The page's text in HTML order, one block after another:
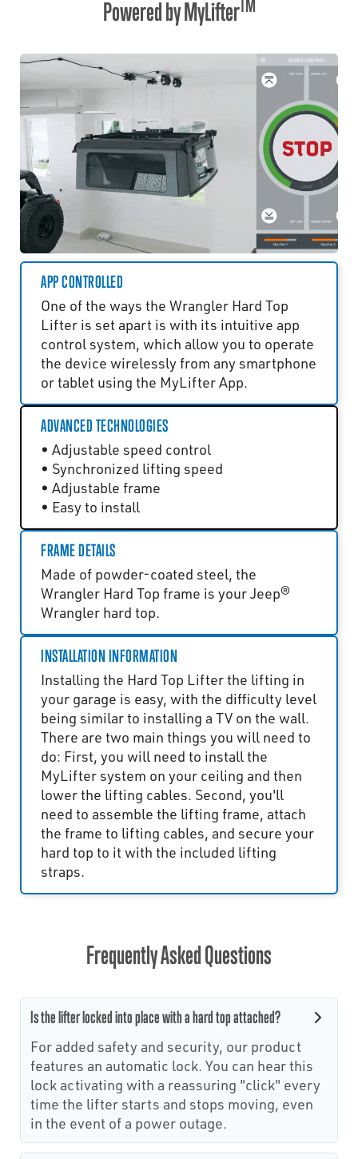
Powered by MyLifterTM
APP CONTROLLED
One of the ways the Wrangler Hard Top
Lifter is set apart is with its intuitive app
control system, which allow you to operate
the device wirelessly from any smartphone
or tablet using the MyLifter App.
ADVANCED TECHNOLOGIES
• Adjustable speed control
• Synchronized lifting speed
• Adjustable frame
• Easy to install
FRAME DETAILS
Made of powder-coated steel, the
Wrangler Hard Top frame is your Jeep®
Wrangler hard top.
INSTALLATION INFORMATION
Installing the Hard Top Lifter the lifting in
your garage is easy, with the difficulty level
being similar to installing a TV on the wall.
There are two main things you will need to
do: First, you will need to install the
MyLifter system on your ceiling and then
lower the lifting cables. Second, you'll
need to assemble the lifting frame, attach
the frame to lifting cables, and secure your
hard top to it with the included lifting
straps.
Frequently Asked Questions
Is the lifter locked into place with a hard top attached?
For added safety and security, our product
features an automatic lock. You can hear this
lock activating with a reassuring "click" every
time the lifter starts and stops moving, even
in the event of a power outage.